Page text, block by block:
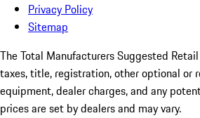
Privacy Policy
Sitemap
The Total Manufacturers Suggested
taxes, title, registration, other optional or
equipment, dealer charges, and any
prices are set by dealers and may vary.